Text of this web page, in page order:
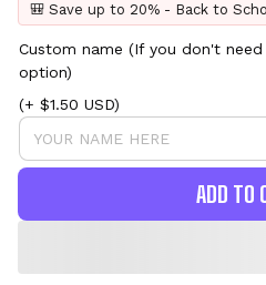
🎒 Save up to 20% - Back to
Custom name (If you don't
option)
(+ $1.50 USD)
ADD TO